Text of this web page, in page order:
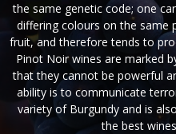
the same genetic code; one
differing colours on the same
fruit, and therefore tends to
Pinot Noir wines are marked
that they cannot be powerful
ability is to communicate
variety of Burgundy and is
the best